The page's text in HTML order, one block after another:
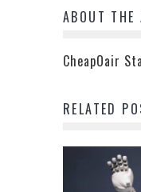
ABOUT THE
CheapOair
RELATED